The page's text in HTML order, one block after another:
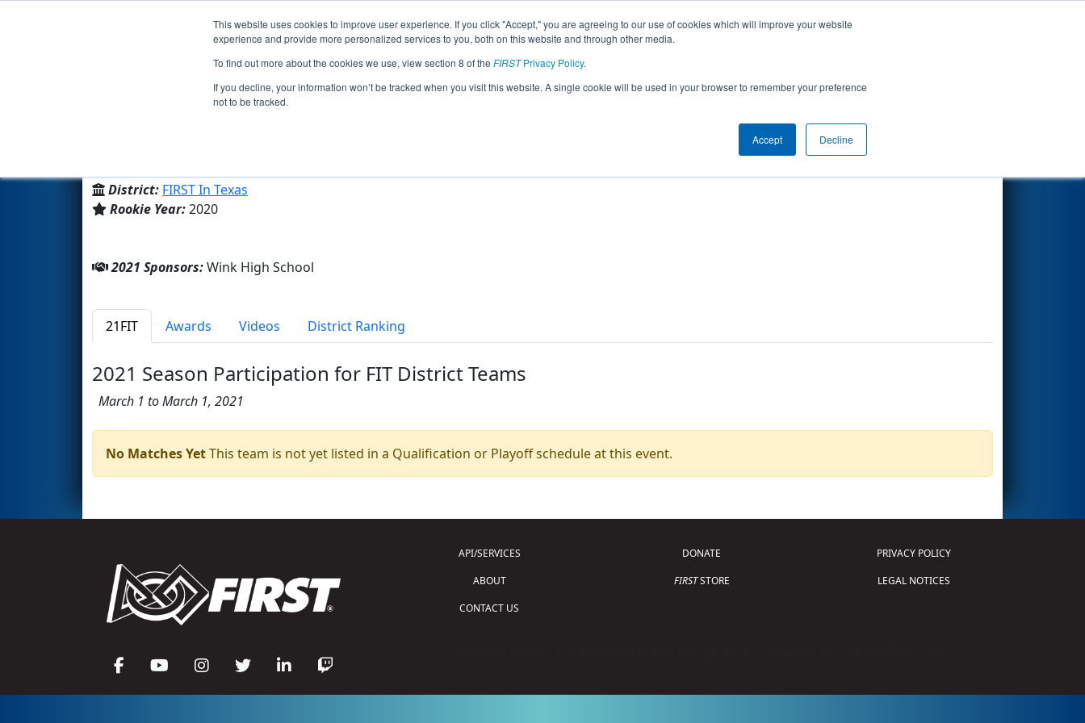
This website uses cookies to improve user experience. If you click "Accept," you are agreeing to our use of cookies which will improve your website
experience and provide more personalized services to you, both on this website and through other media.
To find out more about the cookies we use, view section 8 of the FIRSTPrivacy Policy.
If you decline, your information won’t be tracked when you visit this website. A single cookie will be used in your browser to remember your preference
not to be tracked.
Accept Decline
Events 2021 Season Info
Team 8408 - Kiss Kats (2021)
District: FIRST In Texas
Rookie Year:2020
Other Info
2021 Sponsors:Wink High School
21FIT Awards Videos District Ranking
2021 Season Participation for FIT District Teams
March 1 to March 1, 2021
No Matches YetThis team is not yet listed in a Qualification or Playoff schedule at this event.
API/SERVICES
ABOUT
CONTACT US
DONATE
FIRSTSTORE
PRIVACY POLICY
LEGAL NOTICES